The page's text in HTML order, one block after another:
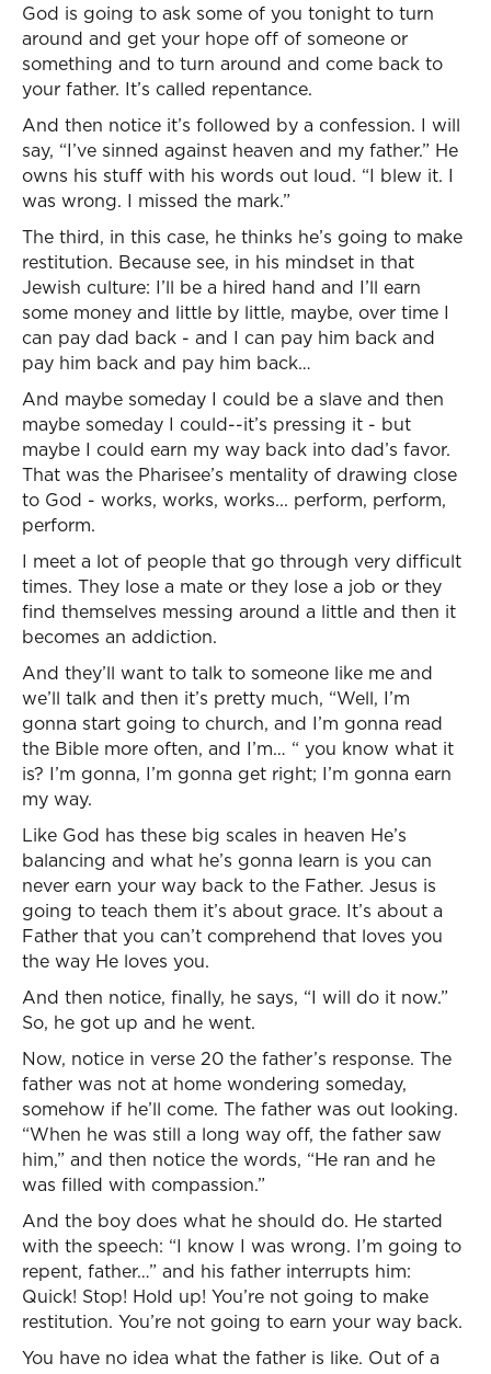
God is going to ask some of you tonight to turn
around and get your hope off of someone or
something and to turn around and come back to
your father. It’s called repentance.
And then notice it’s followed by a confession. I will
say, “I’ve sinned against heaven and my father.” He
owns his stuff with his words out loud. “I blew it. I
was wrong. I missed the mark.”
The third, in this case, he thinks he’s going to make
restitution. Because see, in his mindset in that
Jewish culture: I’ll be a hired hand and I’ll earn
some money and little by little, maybe, over time I
can pay dad back - and I can pay him back and
pay him back and pay him back…
And maybe someday I could be a slave and then
maybe someday I could--it’s pressing it - but
maybe I could earn my way back into dad’s favor.
That was the Pharisee’s mentality of drawing close
to God - works, works, works... perform, perform,
perform.
I meet a lot of people that go through very difficult
times. They lose a mate or they lose a job or they
find themselves messing around a little and then it
becomes an addiction.
And they’ll want to talk to someone like me and
we’ll talk and then it’s pretty much, “Well, I’m
gonna start going to church, and I’m gonna read
the Bible more often, and I’m… “ you know what it
is? I’m gonna, I’m gonna get right; I’m gonna earn
my way.
Like God has these big scales in heaven He’s
balancing and what he’s gonna learn is you can
never earn your way back to the Father. Jesus is
going to teach them it’s about grace. It’s about a
Father that you can’t comprehend that loves you
the way He loves you.
And then notice, finally, he says, “I will do it now.”
So, he got up and he went.
Now, notice in verse 20 the father’s response. The
father was not at home wondering someday,
somehow if he’ll come. The father was out looking.
“When he was still a long way off, the father saw
him,” and then notice the words, “He ran and he
was filled with compassion.”
And the boy does what he should do. He started
with the speech: “I know I was wrong. I’m going to
repent, father…” and his father interrupts him:
Quick! Stop! Hold up! You’re not going to make
restitution. You’re not going to earn your way back.
You have no idea what the father is like. Out of a